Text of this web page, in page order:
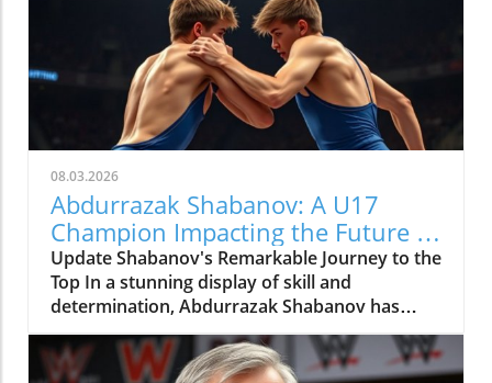
08.03.2026
Abdurrazak Shabanov: A U17
Champion Impacting the Future of
Sports
Update Shabanov's Remarkable Journey to the
Top In a stunning display of skill and
determination, Abdurrazak Shabanov has
claimed the title of U17 European and World
Champion, a feat that sets him apart as a
young athlete to watch. But what’s even more